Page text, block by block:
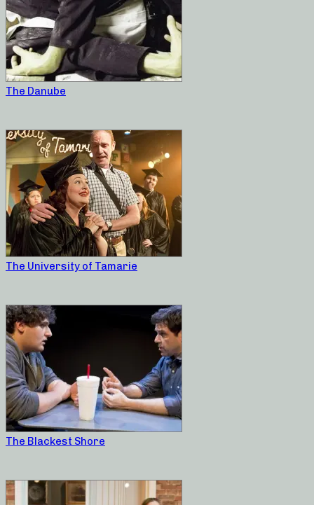
The Danube
The University of Tamarie
The Blackest Shore